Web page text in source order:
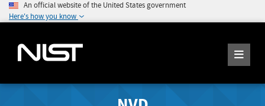
An official website of the United States government
Here's how you know